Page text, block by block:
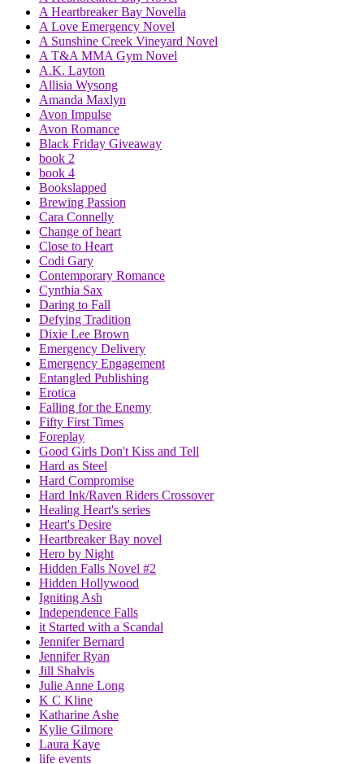
A Heartbreaker Bay Novella
A Love Emergency Novel
A Sunshine Creek Vineyard Novel
A T&A MMA Gym Novel
A.K. Layton
Allisia Wysong
Amanda Maxlyn
Avon Impulse
Avon Romance
Black Friday Giveaway
book 2
book 4
Bookslapped
Brewing Passion
Cara Connelly
Change of heart
Close to Heart
Codi Gary
Contemporary Romance
Cynthia Sax
Daring to Fall
Defying Tradition
Dixie Lee Brown
Emergency Delivery
Emergency Engagement
Entangled Publishing
Erotica
Falling for the Enemy
Fifty First Times
Foreplay
Good Girls Don't Kiss and Tell
Hard as Steel
Hard Compromise
Hard Ink/Raven Riders Crossover
Healing Heart's series
Heart's Desire
Heartbreaker Bay novel
Hero by Night
Hidden Falls Novel #2
Hidden Hollywood
Igniting Ash
Independence Falls
it Started with a Scandal
Jennifer Bernard
Jennifer Ryan
Jill Shalvis
Julie Anne Long
K C Kline
Katharine Ashe
Kylie Gilmore
Laura Kaye
life events